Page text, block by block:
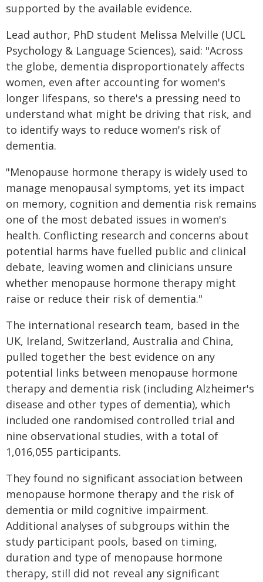
supported by the available evidence.
Lead author, PhD student Melissa Melville (UCL
Psychology & Language Sciences), said: "Across
the globe, dementia disproportionately affects
women, even after accounting for women's
longer lifespans, so there's a pressing need to
understand what might be driving that risk, and
to identify ways to reduce women's risk of
dementia.
"Menopause hormone therapy is widely used to
manage menopausal symptoms, yet its impact
on memory, cognition and dementia risk remains
one of the most debated issues in women's
health. Conflicting research and concerns about
potential harms have fuelled public and clinical
debate, leaving women and clinicians unsure
whether menopause hormone therapy might
raise or reduce their risk of dementia."
The international research team, based in the
UK, Ireland, Switzerland, Australia and China,
pulled together the best evidence on any
potential links between menopause hormone
therapy and dementia risk (including Alzheimer's
disease and other types of dementia), which
included one randomised controlled trial and
nine observational studies, with a total of
1,016,055 participants.
They found no significant association between
menopause hormone therapy and the risk of
dementia or mild cognitive impairment.
Additional analyses of subgroups within the
study participant pools, based on timing,
duration and type of menopause hormone
therapy, still did not reveal any significant